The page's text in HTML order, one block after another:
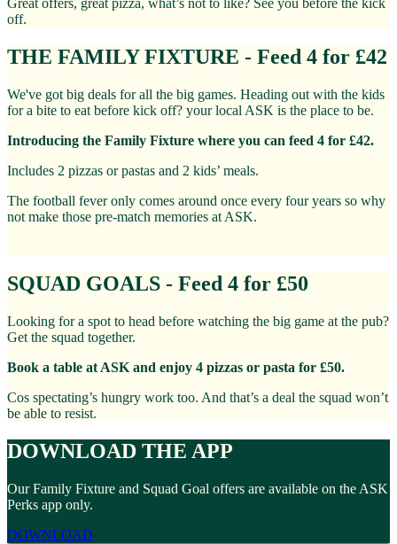
off.
THE FAMILY FIXTURE - Feed 4 for £42
We've got big deals for all the big games. Heading out with the kids
for a bite to eat before kick off? your local ASK is the place to be.
Introducing the Family Fixture where you can feed 4 for £42.
Includes 2 pizzas or pastas and 2 kids’ meals.
The football fever only comes around once every four years so why
not make those pre-match memories at ASK.
SQUAD GOALS - Feed 4 for £50
Looking for a spot to head before watching the big game at the pub?
Get the squad together.
Book a table at ASK and enjoy 4 pizzas or pasta for £50.
Cos spectating’s hungry work too. And that’s a deal the squad won’t
be able to resist.
DOWNLOAD THE APP
Our Family Fixture and Squad Goal offers are available on the ASK
Perks app only.
DOWNLOAD